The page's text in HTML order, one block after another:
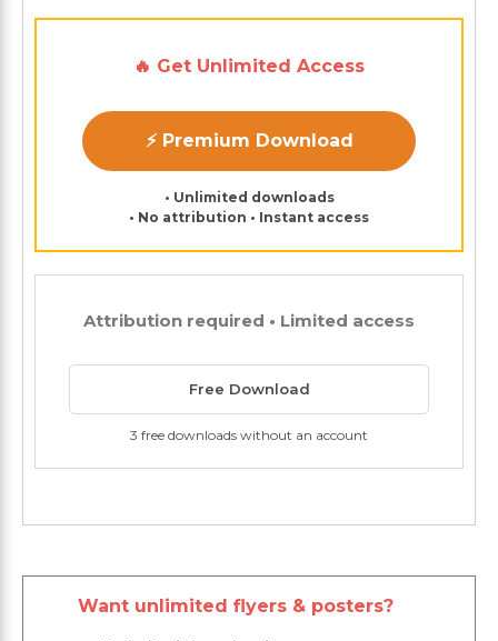
🔥 Get Unlimited Access
⚡ Premium Download
• Unlimited downloads
• No attribution • Instant access
Attribution required • Limited access
Free Download
3 free downloads without an account
Want unlimited flyers & posters?